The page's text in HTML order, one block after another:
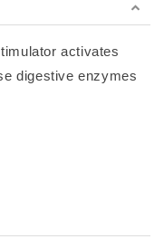
activates
digestive enzymes